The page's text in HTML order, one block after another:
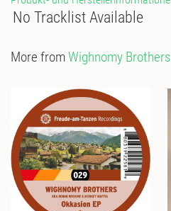
No Tracklist Available
More fromWighnomy Brothers